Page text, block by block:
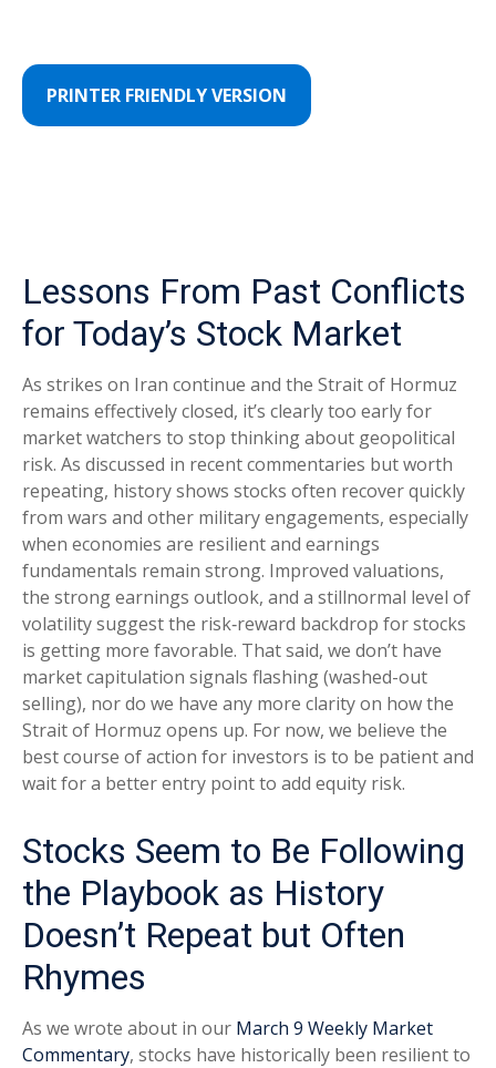
PRINTER FRIENDLY VERSION
Lessons From Past Conflicts
for Today’s Stock Market
As strikes on Iran continue and the Strait of Hormuz
remains effectively closed, it’s clearly too early for
market watchers to stop thinking about geopolitical
risk. As discussed in recent commentaries but worth
repeating, history shows stocks often recover quickly
from wars and other military engagements, especially
when economies are resilient and earnings
fundamentals remain strong. Improved valuations,
the strong earnings outlook, and a stillnormal level of
volatility suggest the risk‑reward backdrop for stocks
is getting more favorable. That said, we don’t have
market capitulation signals flashing (washed-out
selling), nor do we have any more clarity on how the
Strait of Hormuz opens up. For now, we believe the
best course of action for investors is to be patient and
wait for a better entry point to add equity risk.
Stocks Seem to Be Following
the Playbook as History
Doesn’t Repeat but Often
Rhymes
As we wrote about in our March 9 Weekly Market
Commentary, stocks have historically been resilient to